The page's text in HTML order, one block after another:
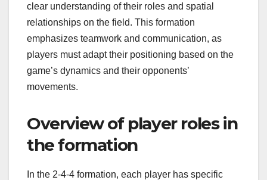
clear understanding of their roles and spatial
relationships on the field. This formation
emphasizes teamwork and communication, as
players must adapt their positioning based on the
game’s dynamics and their opponents’
movements.
Overview of player roles in
the formation
In the 2-4-4 formation, each player has specific